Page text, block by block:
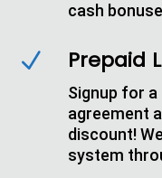
cash
N Prepaid
Signup for
agreement
discount!
system